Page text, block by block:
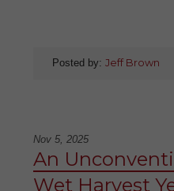
Posted by: Jeff Brown
Nov 5, 2025
An
Wet Harvest